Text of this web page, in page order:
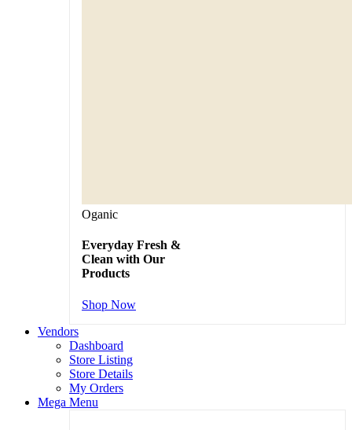
Oganic
Everyday Fresh &
Clean with Our
Products
Shop Now
Vendors
Dashboard
Store Listing
Store Details
My Orders
Mega Menu